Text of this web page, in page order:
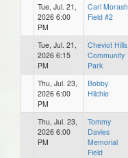
Tue, Jul. 21,
2026 6:00
PM
Carl Morash
Field #2
Tue, Jul. 21,
2026 6:15
PM
Cheviot Hills
Community
Park
Thu, Jul. 23,
2026 6:00
PM
Bobby
Hilchie
Thu, Jul. 23,
2026 6:00
PM
Tommy
Davies
Memorial
Field